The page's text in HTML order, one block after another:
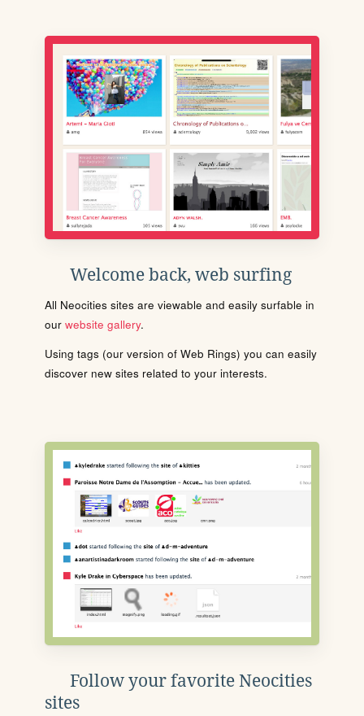
Welcome back, web surfing
All Neocities sites are viewable and easily surfable in
our website gallery.
Using tags (our version of Web Rings) you can easily
discover new sites related to your interests.
Follow your favorite Neocities
sites